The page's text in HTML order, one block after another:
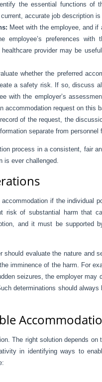
the essential functions of
accurate job description
Meet with the employee, and if
employee’s preferences
provider may be
whether the preferred
a safety risk. If so, discuss
with the employer’s
accommodation request on this
of the request, the
separate from
process in a consistent, fair
is ever challenged.
if the individual
risk of substantial harm that
and it must be supported
should evaluate the nature and
imminence of the harm. For
seizures, the employer may
determinations should
The right solution depends on
in identifying ways to